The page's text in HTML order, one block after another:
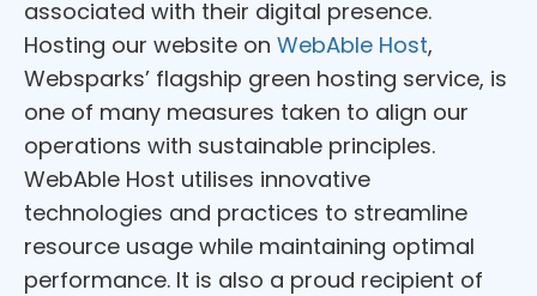
associated with their digital presence.
Hosting our website on WebAble Host,
Websparks’ flagship green hosting service, is
one of many measures taken to align our
operations with sustainable principles.
WebAble Host utilises innovative
technologies and practices to streamline
resource usage while maintaining optimal
performance. It is also a proud recipient of